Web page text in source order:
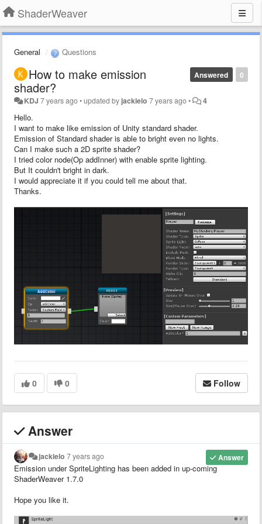
ShaderWeaver
General Questions
0
Answered
How to make emission
shader?
KDJ 7 years ago•updated by jackielo 7 years ago• 4
Hello.
I want to make like emission of Unity standard shader.
Emission of Standard shader is able to bright even no lights.
Can I make such a 2D sprite shader?
I tried color node(Op addInner) with enable sprite lighting.
But It couldn't bright in dark.
I would appreciate it if you could tell me about that.
Thanks.
0 0 Follow
Answer
Answer
jackielo 7 years ago
Emission under SpriteLighting has been added in up-coming
ShaderWeaver 1.7.0
Hope you like it.